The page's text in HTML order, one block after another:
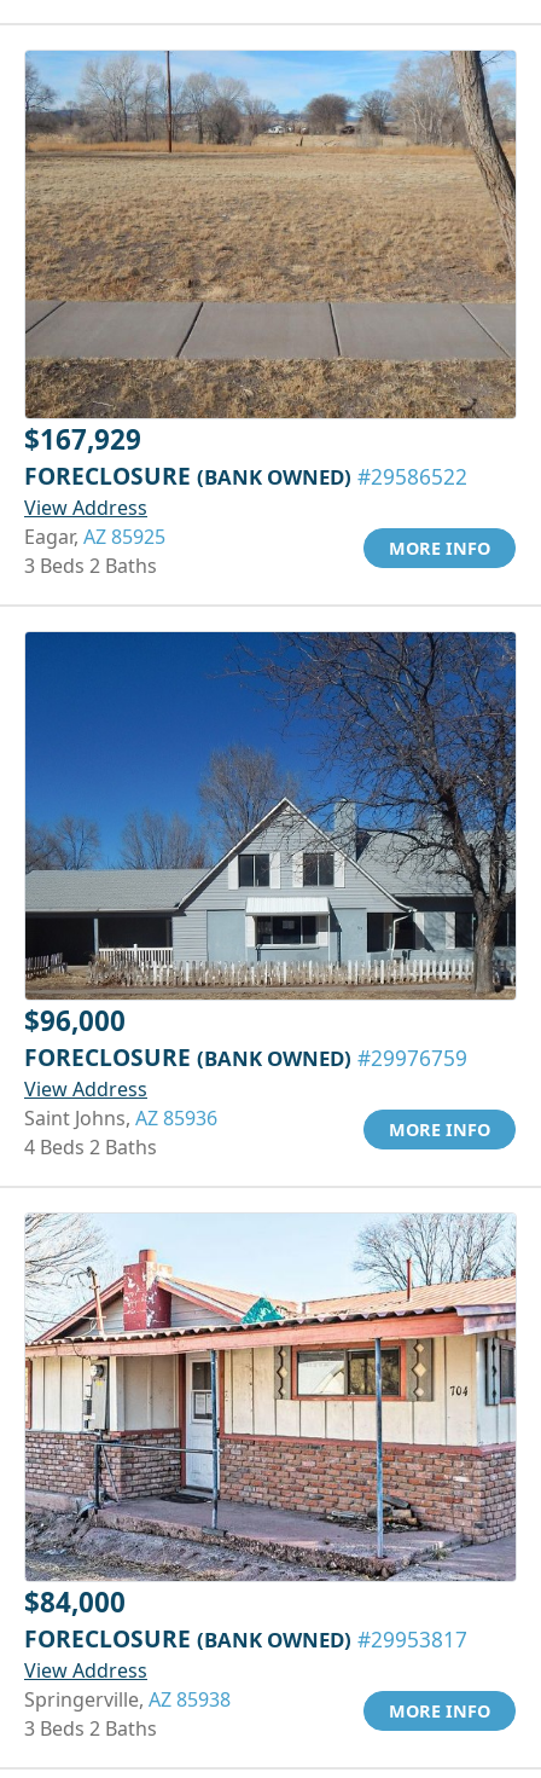
$167,929
FORECLOSURE (BANK OWNED) #29586522
View Address
Eagar, AZ 85925
3 Beds 2 Baths
MORE INFO
$96,000
FORECLOSURE (BANK OWNED) #29976759
View Address
Saint Johns, AZ 85936
4 Beds 2 Baths
MORE INFO
$84,000
FORECLOSURE (BANK OWNED) #29953817
View Address
Springerville, AZ 85938
3 Beds 2 Baths
MORE INFO